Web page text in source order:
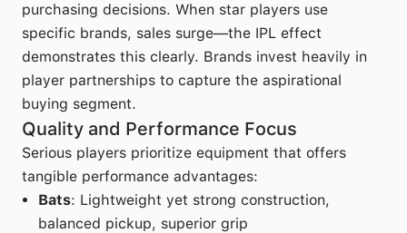
purchasing decisions. When star players use
specific brands, sales surge—the IPL effect
demonstrates this clearly. Brands invest heavily in
player partnerships to capture the aspirational
buying segment.
Quality and Performance Focus
Serious players prioritize equipment that offers
tangible performance advantages:
Bats: Lightweight yet strong construction,
balanced pickup, superior grip